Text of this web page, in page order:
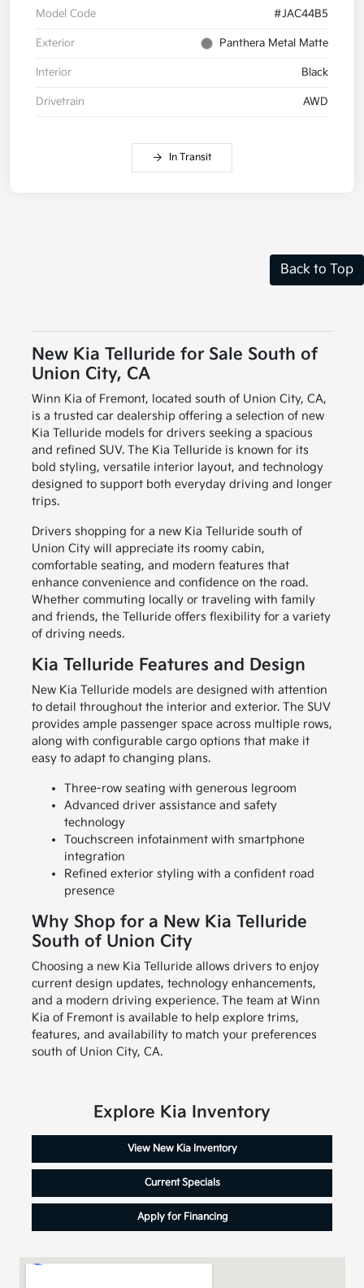
Model Code #JAC44B5
Exterior Panthera Metal Matte
Interior Black
Drivetrain AWD
In Transit
Back to Top
New Kia Telluride for Sale South of
Union City, CA
Winn Kia of Fremont, located south of Union City, CA,
is a trusted car dealership offering a selection of new
Kia Telluride models for drivers seeking a spacious
and refined SUV. The Kia Telluride is known for its
bold styling, versatile interior layout, and technology
designed to support both everyday driving and longer
trips.
Drivers shopping for a new Kia Telluride south of
Union City will appreciate its roomy cabin,
comfortable seating, and modern features that
enhance convenience and confidence on the road.
Whether commuting locally or traveling with family
and friends, the Telluride offers flexibility for a variety
of driving needs.
Kia Telluride Features and Design
New Kia Telluride models are designed with attention
to detail throughout the interior and exterior. The SUV
provides ample passenger space across multiple rows,
along with configurable cargo options that make it
easy to adapt to changing plans.
Three-row seating with generous legroom
Advanced driver assistance and safety
technology
Touchscreen infotainment with smartphone
integration
Refined exterior styling with a confident road
presence
Why Shop for a New Kia Telluride
South of Union City
Choosing a new Kia Telluride allows drivers to enjoy
current design updates, technology enhancements,
and a modern driving experience. The team at Winn
Kia of Fremont is available to help explore trims,
features, and availability to match your preferences
south of Union City, CA.
Explore Kia Inventory
View New Kia Inventory
Current Specials
Apply for Financing